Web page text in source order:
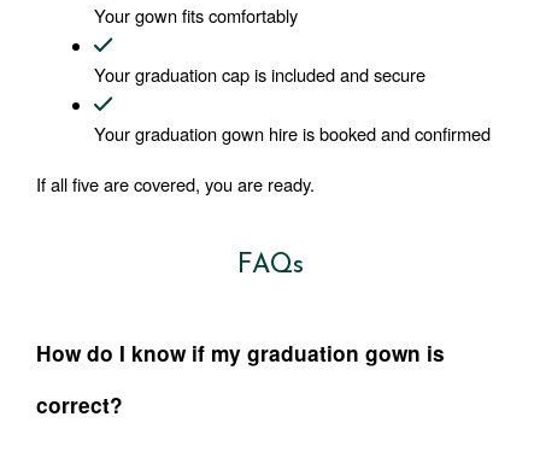
Your gown fits comfortably
Your graduation cap is included and secure
Your graduation gown hire is booked and confirmed
If all five are covered, you are ready.
FAQs
How do I know if my graduation gown is
correct?